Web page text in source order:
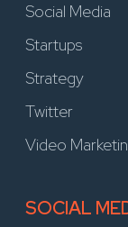
Social Media
Startups
Strategy
Twitter
Video
SOCIAL